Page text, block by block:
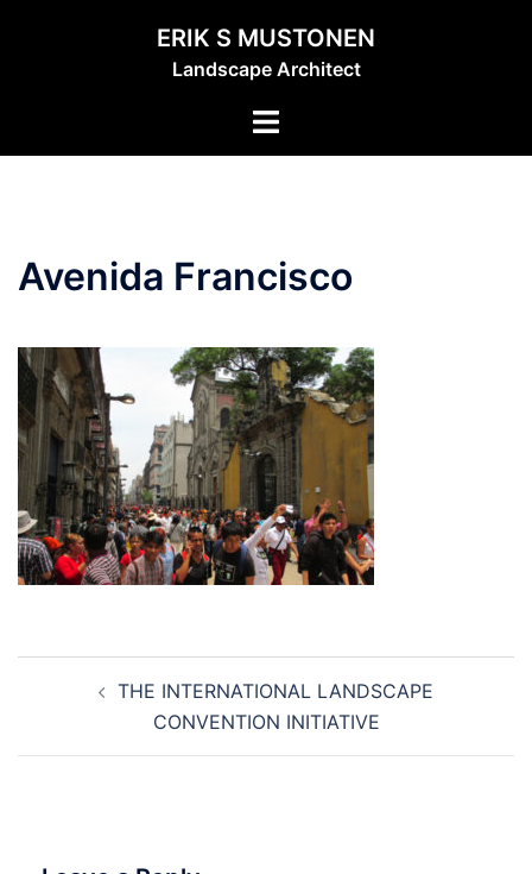
ERIK S MUSTONEN
Landscape Architect
Toggle
Avenida Francisco
navigationTHE INTERNATIONAL LANDSCAPE
CONVENTION INITIATIVE